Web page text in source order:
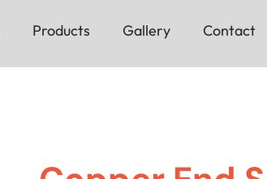
Products Gallery Contact